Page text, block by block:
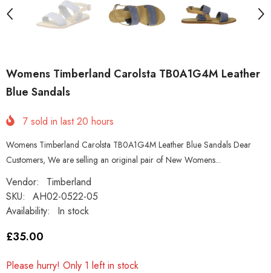
Womens Timberland Carolsta TB0A1G4M Leather
Blue Sandals
7 sold in last20 hours
Womens Timberland Carolsta TB0A1G4M Leather Blue Sandals Dear
Customers, We are selling an original pair of New Womens...
Vendor:
Timberland
SKU:
AH02-0522-05
Availability:
In stock
£35.00
Please hurry! Only 1 left in stock